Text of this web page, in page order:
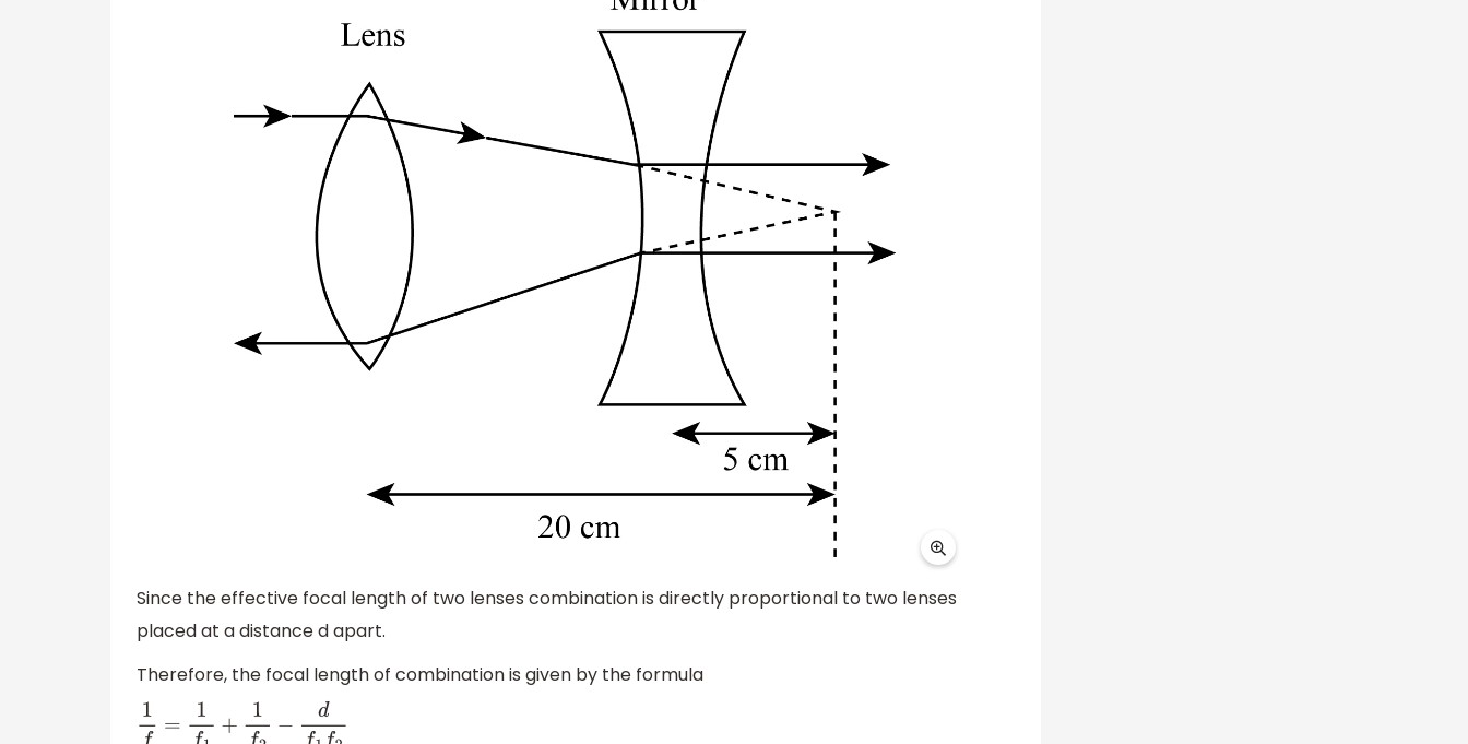
Since the effective focal length of two lenses combination is directly proportional to two lenses
placed at a distance d apart.
Therefore, the focal length of combination is given by the formula
1f= 1f1+1f2− df f2